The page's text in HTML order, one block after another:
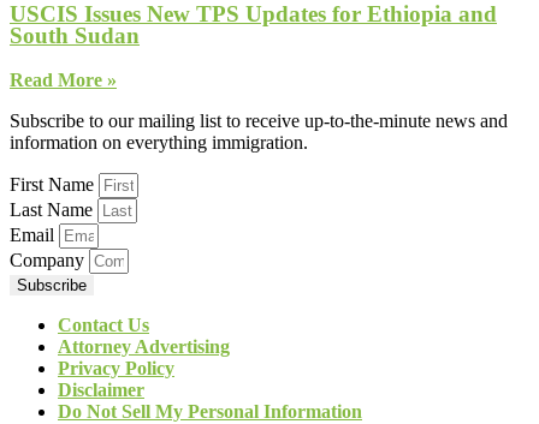
USCIS Issues New TPS Updates for Ethiopia and
South Sudan
Read More »
Subscribe to our mailing list to receive up-to-the-minute news and
information on everything immigration.
First Name
Last Name
Email
Company
Subscribe
Contact Us
Attorney Advertising
Privacy Policy
Disclaimer
Do Not Sell My Personal Information